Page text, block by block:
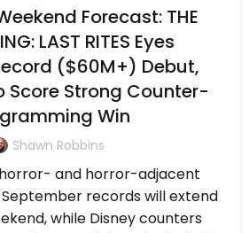
Forecast: THE
LAST RITES Eyes
($60M+) Debut,
Score Strong Counter-
Win
Shawn Robbins
horror- and horror-adjacent
records will extend
while Disney counters